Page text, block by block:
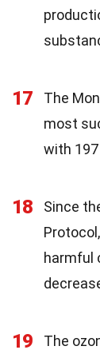
17
The
most
with
18
Since
harmful
19
The